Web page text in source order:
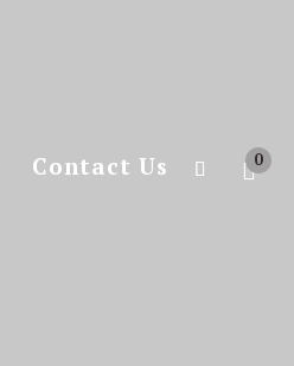
Contact Us 0